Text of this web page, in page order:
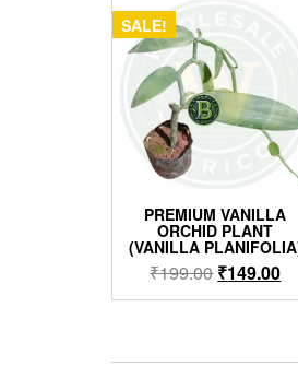
SALE!
PREMIUM VANILLA
ORCHID PLANT
(VANILLA
₹199.00 Original
price
₹149.00